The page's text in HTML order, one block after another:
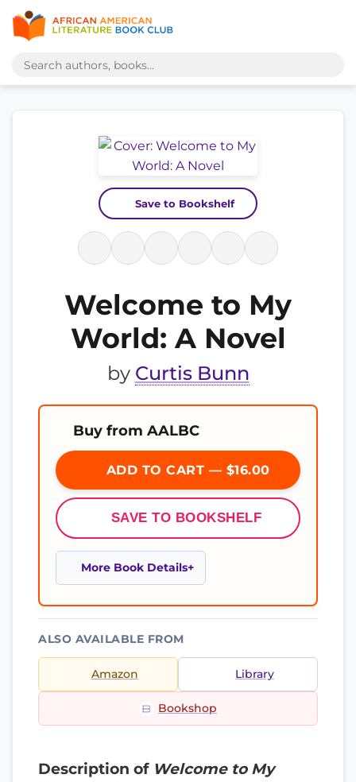
Save to Bookshelf
Welcome to My
World: A Novel
by Curtis Bunn
Buy from AALBC
ADD TO CART — $16.00
SAVE TO BOOKSHELF
More Book Details
ALSO AVAILABLE FROM
Amazon Library
Bookshop
Description of Welcome to My